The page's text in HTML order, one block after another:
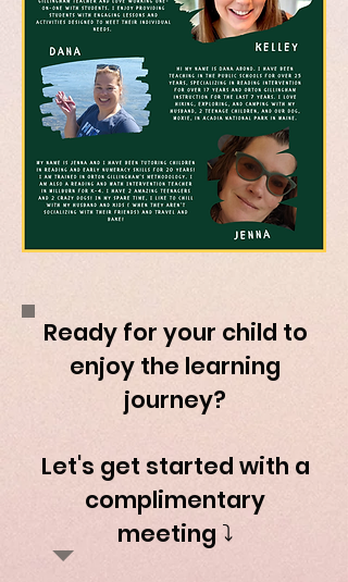
Ready for your child to
enjoy the learning
journey?
Let's get started with a
complimentary
meeting ⤵️